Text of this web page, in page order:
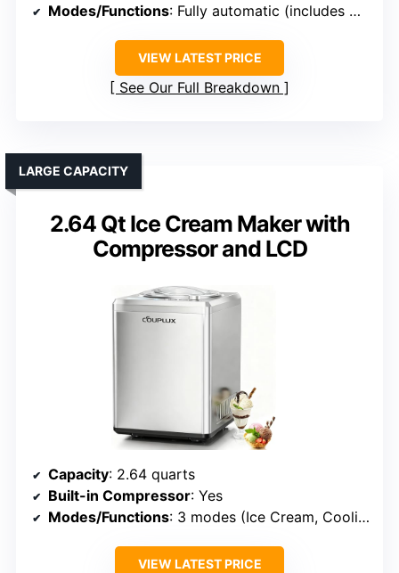
Modes/Functions: Fully automatic (includes multiple modes)
VIEW LATEST PRICE
See Our Full Breakdown
2.64 Qt Ice Cream Maker with
Compressor and LCD
LARGE CAPACITY
Capacity: 2.64 quarts
Built-in Compressor: Yes
Modes/Functions: 3 modes (Ice Cream, Cooling, Mixing)
VIEW LATEST PRICE